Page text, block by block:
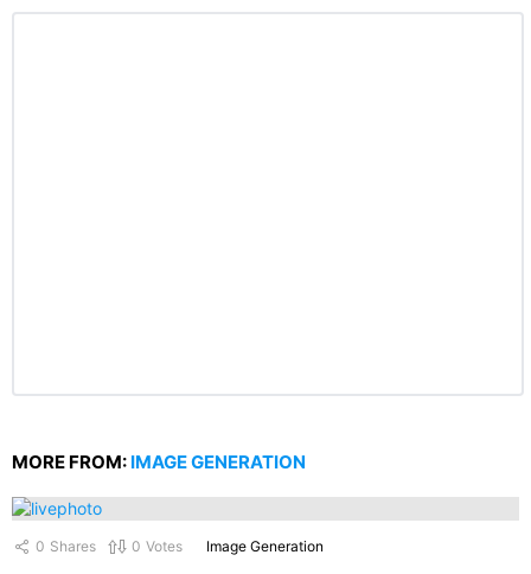
MORE FROM: IMAGE GENERATION
0 Shares 0 Votes Image Generation